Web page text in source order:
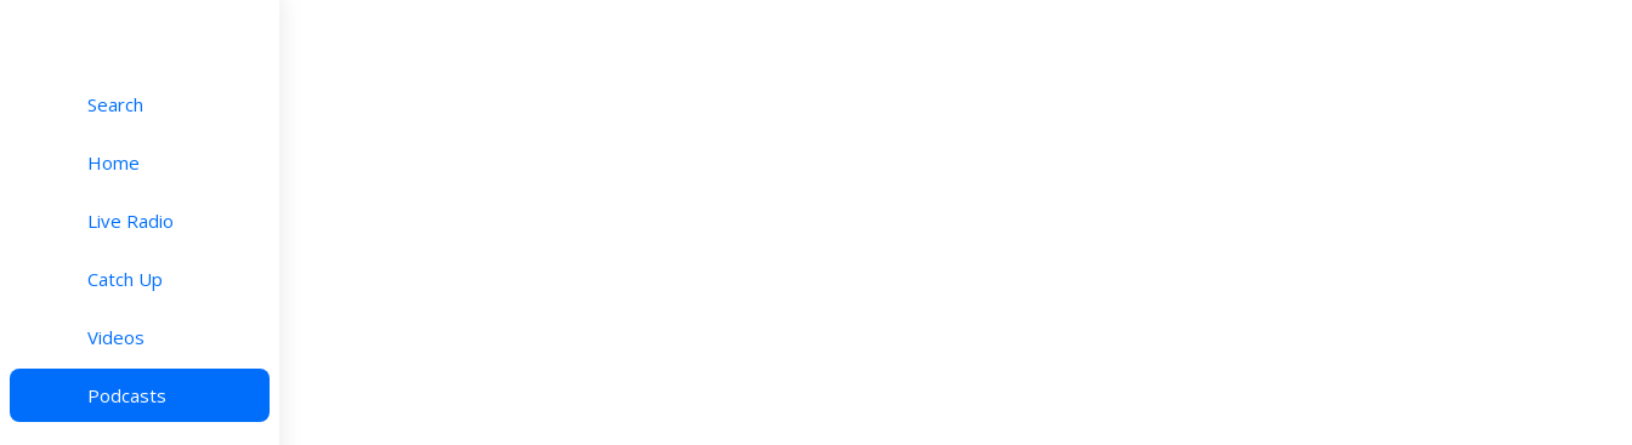
Search
Home
Live Radio
Catch Up
Videos
Podcasts